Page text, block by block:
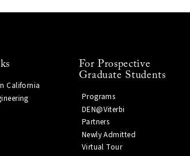
California
For Prospective
Graduate Students
Programs
DEN@Viterbi
Partners
Newly Admitted
Virtual Tour